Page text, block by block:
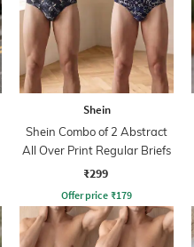
Shein
Shein Combo of 2 Abstract
All Over Print Regular Briefs
₹299
Offer price ₹179